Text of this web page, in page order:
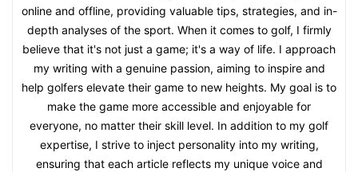
online and offline, providing valuable tips, strategies, and in-
depth analyses of the sport. When it comes to golf, I firmly
believe that it's not just a game; it's a way of life. I approach
my writing with a genuine passion, aiming to inspire and
help golfers elevate their game to new heights. My goal is to
make the game more accessible and enjoyable for
everyone, no matter their skill level. In addition to my golf
expertise, I strive to inject personality into my writing,
ensuring that each article reflects my unique voice and